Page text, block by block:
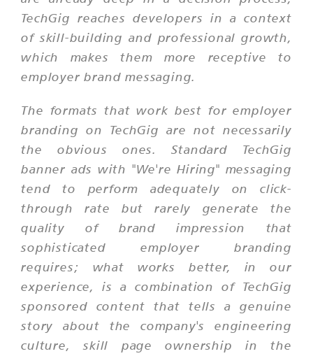
TechGig reaches developers in a context
of skill-building and professional growth,
which makes them more receptive to
employer brand messaging.
The formats that work best for employer
branding on TechGig are not necessarily
the obvious ones. Standard TechGig
banner ads with "We're Hiring" messaging
tend to perform adequately on click-
through rate but rarely generate the
quality of brand impression that
sophisticated employer branding
requires; what works better, in our
experience, is a combination of TechGig
sponsored content that tells a genuine
story about the company's engineering
culture, skill page ownership in the